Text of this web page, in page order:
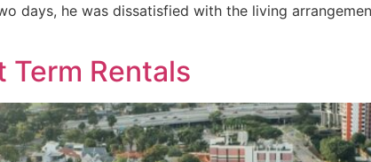
days, he was dissatisfied with the living
Term Rentals